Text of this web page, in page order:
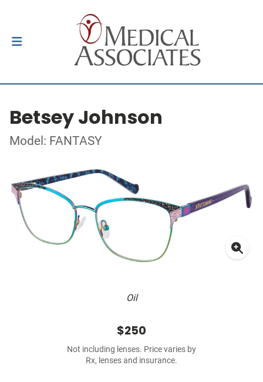
Betsey Johnson
Model: FANTASY
Oil
$250
Not including lenses. Price varies by
Rx, lenses and insurance.